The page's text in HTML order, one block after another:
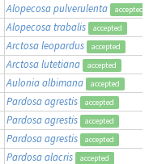
Alopecosa pulverulenta accepted
Alopecosa trabalis accepted
Arctosa leopardus accepted
Arctosa lutetiana accepted
Aulonia albimana accepted
Pardosa agrestis accepted
Pardosa agrestis accepted
Pardosa agrestis accepted
Pardosa alacris accepted